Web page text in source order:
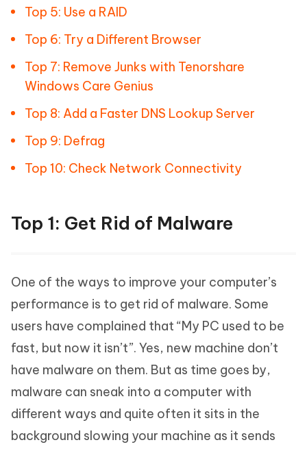
Top 5: Use a RAID
Top 6: Try a Different Browser
Top 7: Remove Junks with Tenorshare
Windows Care Genius
Top 8: Add a Faster DNS Lookup Server
Top 9: Defrag
Top 10: Check Network Connectivity
Top 1: Get Rid of Malware
One of the ways to improve your computer’s
performance is to get rid of malware. Some
users have complained that “My PC used to be
fast, but now it isn’t”. Yes, new machine don’t
have malware on them. But as time goes by,
malware can sneak into a computer with
different ways and quite often it sits in the
background slowing your machine as it sends